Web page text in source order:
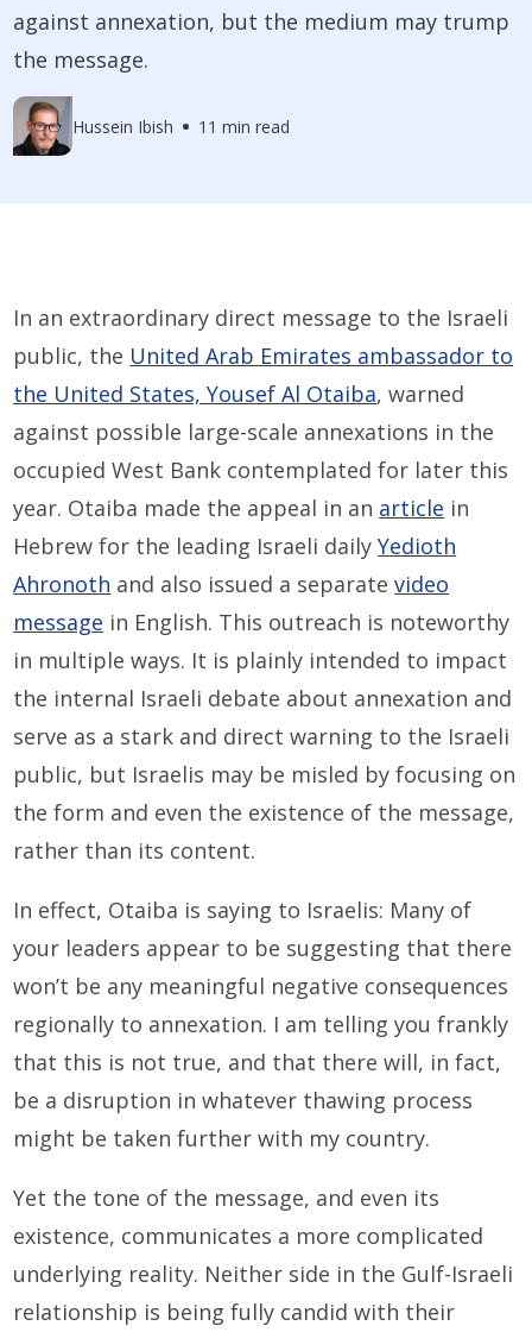
against annexation, but the medium may trump
the message.
Hussein Ibish 11 min read
In an extraordinary direct message to the Israeli
public, the United Arab Emirates ambassador to
the United States, Yousef Al Otaiba, warned
against possible large-scale annexations in the
occupied West Bank contemplated for later this
year. Otaiba made the appeal in an article in
Hebrew for the leading Israeli dailyYedioth
Ahronoth and also issued a separatevideo
message in English. This outreach is noteworthy
in multiple ways. It is plainly intended to impact
the internal Israeli debate about annexation and
serve as a stark and direct warning to the Israeli
public, but Israelis may be misled by focusing on
the form and even the existence of the message,
rather than its content.
In effect, Otaiba is saying to Israelis: Many of
your leaders appear to be suggesting that there
won’t be any meaningful negative consequences
regionally to annexation. I am telling you frankly
that this is not true, and that there will, in fact,
be a disruption in whatever thawing process
might be taken further with my country.
Yet the tone of the message, and even its
existence, communicates a more complicated
underlying reality. Neither side in the Gulf-Israeli
relationship is being fully candid with their